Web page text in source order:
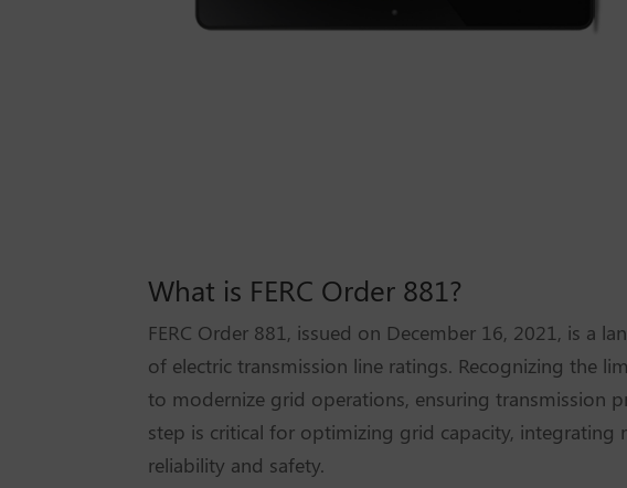
What is FERC Order 881?
FERC Order 881, issued on December 16, 2021, is a
of electric transmission line ratings. Recognizing the
to modernize grid operations, ensuring transmission
step is critical for optimizing grid capacity, integrating
reliability and safety.